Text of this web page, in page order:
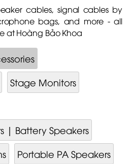
cables, signal cables by
bags, and more - all
at Hoàng Bảo Khoa
Stage Monitors
| Battery Speakers
Portable PA Speakers